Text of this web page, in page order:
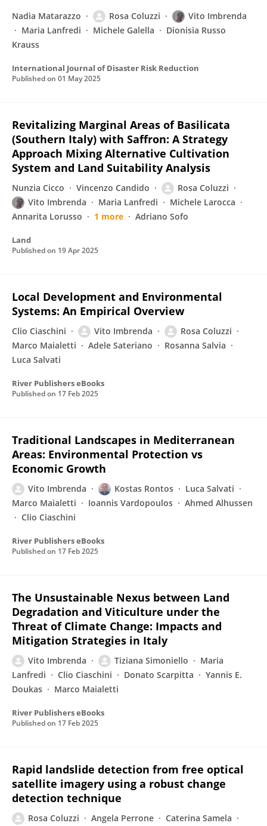
Nadia Matarazzo Rosa Coluzzi
Vito Imbrenda
Maria Lanfredi
Michele Galella
Dionisia Russo
Krauss
International Journal of Disaster Risk Reduction
Published on 01 May 2025
Revitalizing Marginal Areas of Basilicata
(Southern Italy) with Saffron: A Strategy
Approach Mixing Alternative Cultivation
System and Land Suitability Analysis
Nunzia Cicco Vincenzo Candido
Rosa Coluzzi
Vito Imbrenda
Maria Lanfredi
Michele Larocca
Annarita Lorusso
1 more Adriano Sofo
Land
Published on 19 Apr 2025
Local Development and Environmental
Systems: An Empirical Overview
Clio Ciaschini Vito Imbrenda
Rosa Coluzzi
Marco Maialetti
Adele Sateriano
Rosanna Salvia
Luca Salvati
River Publishers eBooks
Published on 17 Feb 2025
Traditional Landscapes in Mediterranean
Areas: Environmental Protection vs
Economic Growth
Vito Imbrenda Kostas Rontos
Luca Salvati
Marco Maialetti
Ioannis Vardopoulos
Ahmed Alhussen
Clio Ciaschini
River Publishers eBooks
Published on 17 Feb 2025
The Unsustainable Nexus between Land
Degradation and Viticulture under the
Threat of Climate Change: Impacts and
Mitigation Strategies in Italy
Vito Imbrenda Tiziana Simoniello
Maria
Lanfredi
Clio Ciaschini Donato Scarpitta
Yannis E.
Doukas
Marco Maialetti
River Publishers eBooks
Published on 17 Feb 2025
Rapid landslide detection from free optical
satellite imagery using a robust change
detection technique
Rosa Coluzzi Angela Perrone
Caterina Samela